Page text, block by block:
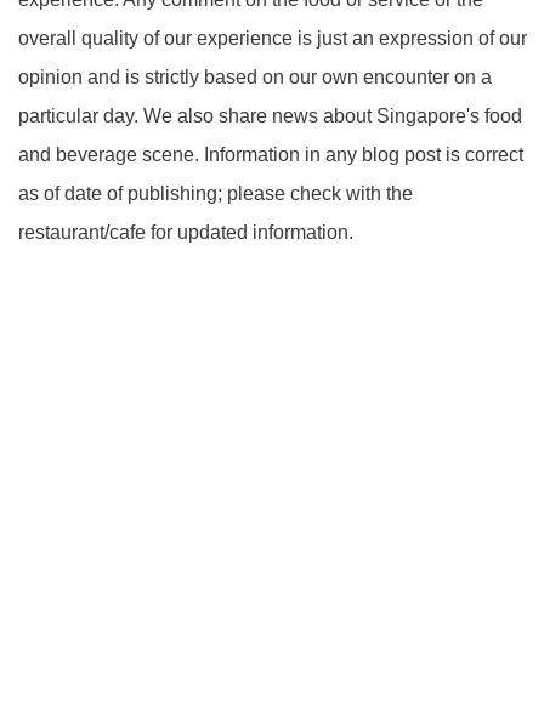
overall quality of our experience is just an expression of our
opinion and is strictly based on our own encounter on a
particular day. We also share news about Singapore's food
and beverage scene. Information in any blog post is correct
as of date of publishing; please check with the
restaurant/cafe for updated information.